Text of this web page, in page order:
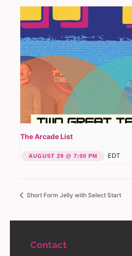
The Arcade List
AUGUST 29 @ 7:00 PM EDT
Short Form Jelly with Select Start
Contact